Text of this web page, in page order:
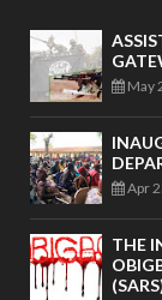
May
Apr
THE